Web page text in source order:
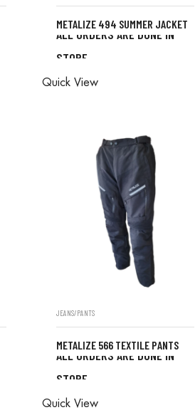
METALIZE 494 SUMMER JACKET
ALL ORDERS ARE DONE IN
STORE
Quick View
JEANS/PANTS
METALIZE 566 TEXTILE PANTS
ALL ORDERS ARE DONE IN
STORE
Quick View